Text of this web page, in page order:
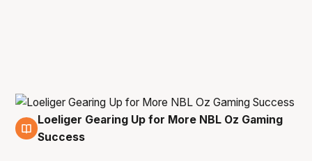
16 Mar
Loeliger Gearing Up for More NBL Oz Gaming
Success